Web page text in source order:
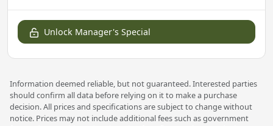
Unlock Manager's Special
Information deemed reliable, but not guaranteed. Interested parties
should confirm all data before relying on it to make a purchase
decision. All prices and specifications are subject to change without
notice. Prices may not include additional fees such as government